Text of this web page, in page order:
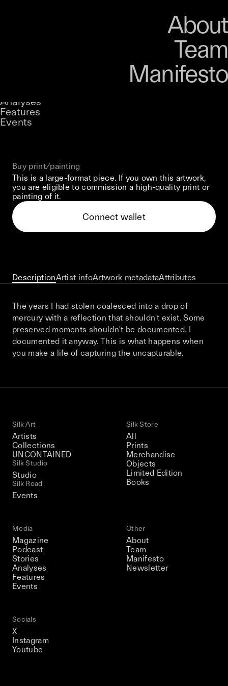
and gatherings.
Be the first to know
Silk Road / Chapter 03 is part of
the UNCONTAINED program
UNCONTAINED
A curatorial theme at SILK
Analyses
Features
Events
About
Team
Manifesto
Loading...
Buy print/painting
This is a large-format piece. If you own this artwork,
you are eligible to commission a high-quality print or
painting of it.
Connect wallet
DescriptionArtist infoArtwork metadataAttributes
The years I had stolen coalesced into a drop of
mercury with a reflection that shouldn't exist. Some
preserved moments shouldn't be documented. I
documented it anyway. This is what happens when
you make a life of capturing the uncapturable.
Silk Art
Artists
Collections
UNCONTAINED
Silk Studio
Studio
Silk Road
Events
Silk Store
All
Prints
Merchandise
Objects
Limited Edition
Books
Media
Magazine
Podcast
Stories
Analyses
Features
Events
Other
About
Team
Manifesto
Newsletter
Socials
X
Instagram
Youtube